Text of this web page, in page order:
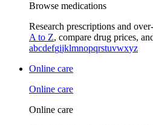
Browse medications
Research prescriptions and
A to Z, compare drug prices,
abcdefgijklmnopqrstuvwxyz
Online care
Online care
Online care